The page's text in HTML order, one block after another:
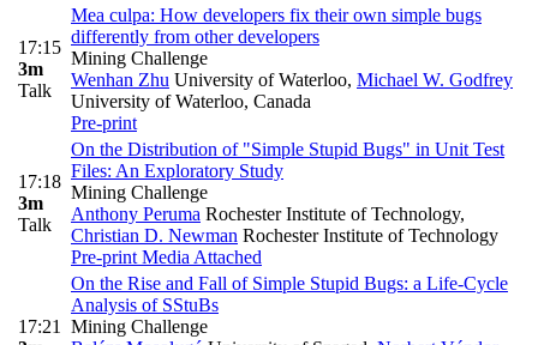
17:15
3m
Talk
Mea culpa: How developers fix their own simple bugs
differently from other developers
Mining Challenge
Wenhan Zhu University of Waterloo, Michael W. Godfrey
University of Waterloo, Canada
Pre-print
17:18
3m
Talk
On the Distribution of "Simple Stupid Bugs" in Unit Test
Files: An Exploratory Study
Mining Challenge
Anthony Peruma Rochester Institute of Technology,
Christian D. Newman Rochester Institute of Technology
Pre-print Media Attached
17:21
On the Rise and Fall of Simple Stupid Bugs: a Life-Cycle
Analysis of SStuBs
Mining Challenge